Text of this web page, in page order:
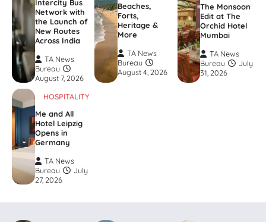
Intercity Bus
Network with
the Launch of
New Routes
Across India
TA News
Bureau
August 7, 2026
Beaches,
Forts,
Heritage &
More
TA News
Bureau
August 4, 2026
The Monsoon
Edit at The
Orchid Hotel
Mumbai
TA News
Bureau
July
31, 2026
HOSPITALITY
Me and All
Hotel Leipzig
Opens in
Germany
TA News
Bureau
July
27, 2026